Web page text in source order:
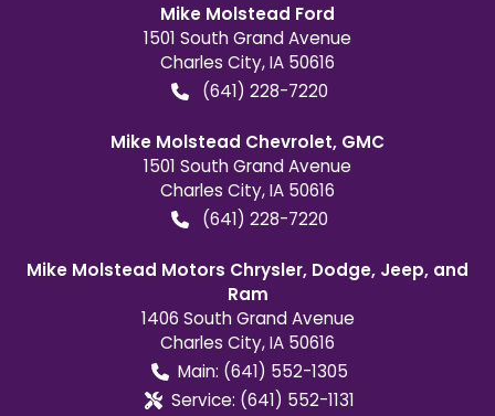
Mike Molstead Ford
1501 South Grand Avenue
Charles City,IA 50616
(641) 228-7220
Mike Molstead Chevrolet, GMC
1501 South Grand Avenue
Charles City,IA 50616
(641) 228-7220
Mike Molstead Motors Chrysler, Dodge, Jeep, and
Ram
1406 South Grand Avenue
Charles City,IA 50616
Main: (641) 552-1305
Service: (641) 552-1131